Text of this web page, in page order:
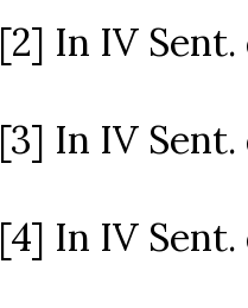
[2] In IV Sent.
[3] In IV Sent.
[4] In IV Sent.